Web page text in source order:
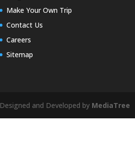
Make Your Own Trip
Contact Us
Careers
Sitemap
Designed and Developed by MediaTree